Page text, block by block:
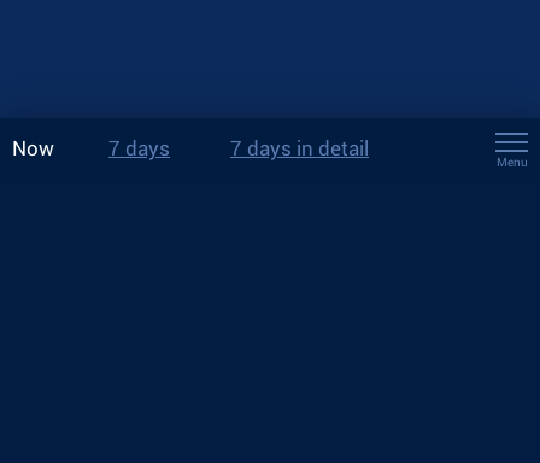
Now 7 days 7 days in detail
Menu